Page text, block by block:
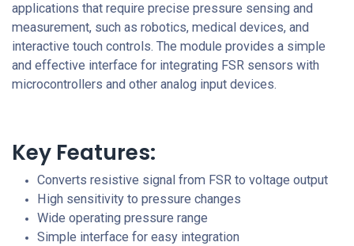
applications that require precise pressure sensing and
measurement, such as robotics, medical devices, and
interactive touch controls. The module provides a simple
and effective interface for integrating FSR sensors with
microcontrollers and other analog input devices.
Key Features:
Converts resistive signal from FSR to voltage output
High sensitivity to pressure changes
Wide operating pressure range
Simple interface for easy integration